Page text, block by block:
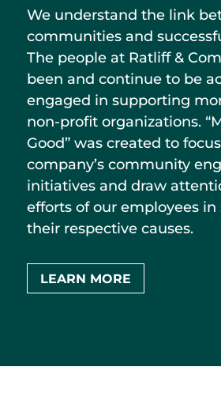
We understand the link
communities and
The people at Ratliff &
been and continue to be
engaged in supporting
non-profit organizations.
Good” was created to
company’s community
initiatives and draw
efforts of our employees
their respective causes.
LEARN MORE